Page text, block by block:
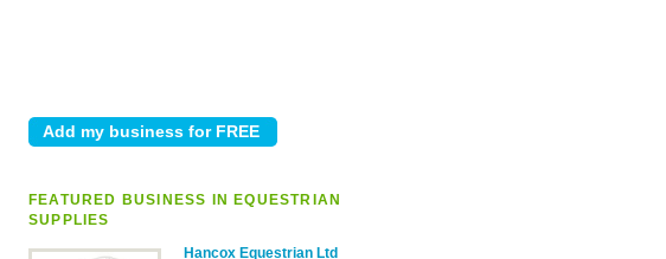
FEATURED BUSINESS IN EQUESTRIAN
SUPPLIES
Hancox Equestrian Ltd